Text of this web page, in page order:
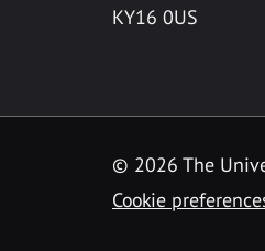
KY16 0US
© 2026 The
Cookie